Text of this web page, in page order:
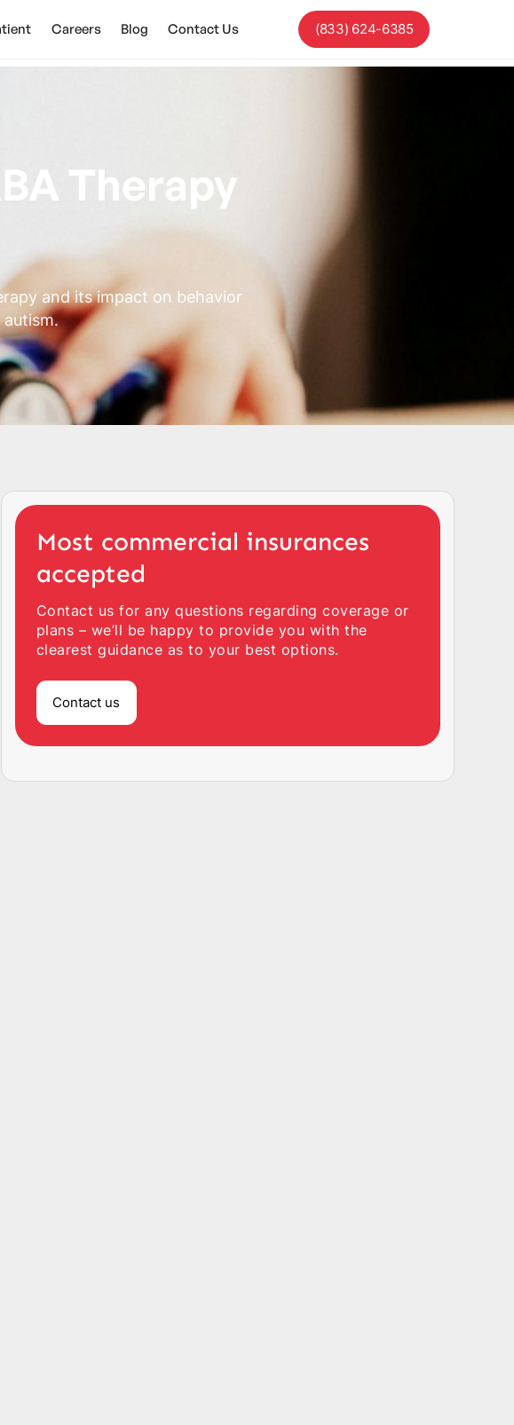
Careers Blog Contact Us (833) 624-6385
Therapy
and its impact on behavior
Most commercial insurances
accepted
Contact us for any questions regarding coverage or
plans – we’ll be happy to provide you with the
clearest guidance as to your best options.
Contact us